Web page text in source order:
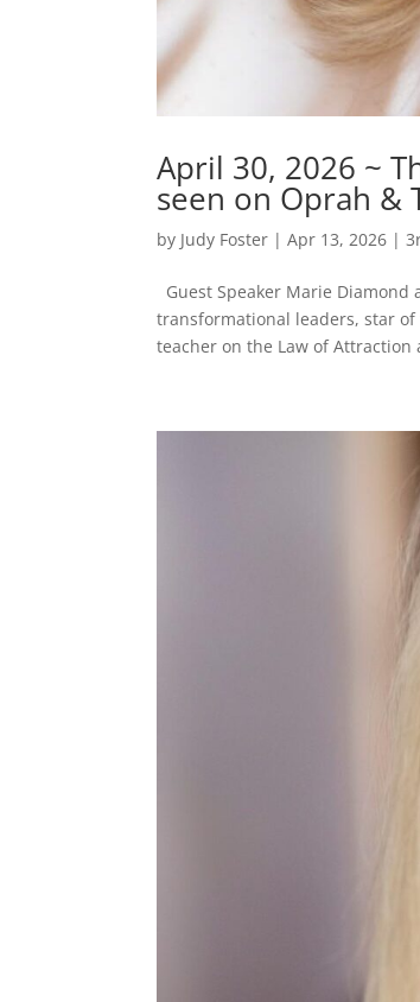
April 30, 2026 ~
seen on Oprah &
by Judy Foster | Apr 13, 2026 |
Guest Speaker Marie Diamond
transformational leaders, star of
teacher on the Law of Attraction